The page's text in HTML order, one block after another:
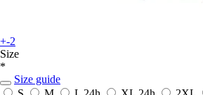
+-2
Size
*
Size guide